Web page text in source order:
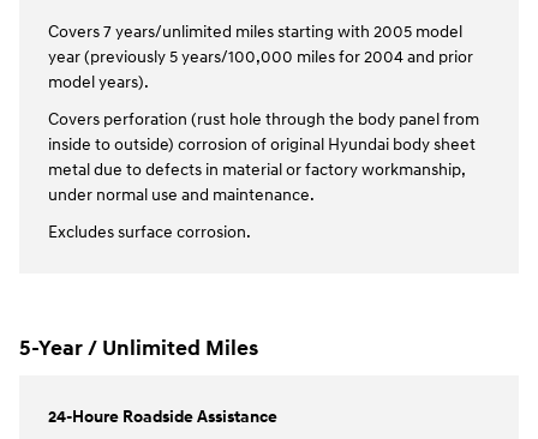
Covers 7 years/unlimited miles starting with 2005 model
year (previously 5 years/100,000 miles for 2004 and prior
model years).
Covers perforation (rust hole through the body panel from
inside to outside) corrosion of original Hyundai body sheet
metal due to defects in material or factory workmanship,
under normal use and maintenance.
Excludes surface corrosion.
5-Year / Unlimited Miles
24-Houre Roadside Assistance